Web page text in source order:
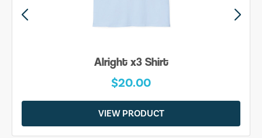
Alright x3 Shirt
$20.00
VIEW PRODUCT